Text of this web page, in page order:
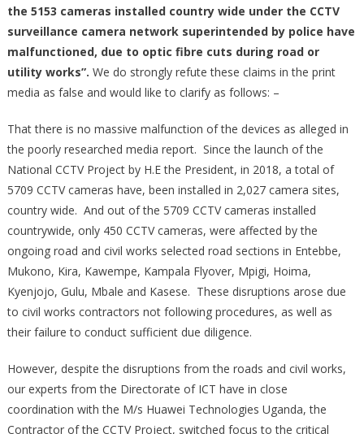
MEDIA
STORY
the 5153 cameras installed country wide under the CCTV
surveillance camera network superintended by police have
malfunctioned, due to optic fibre cuts during road or
utility works”. We do strongly refute these claims in the print
media as false and would like to clarify as follows: –
That there is no massive malfunction of the devices as alleged in
the poorly researched media report. Since the launch of the
National CCTV Project by H.E the President, in 2018, a total of
5709 CCTV cameras have, been installed in 2,027 camera sites,
country wide. And out of the 5709 CCTV cameras installed
countrywide, only 450 CCTV cameras, were affected by the
ongoing road and civil works selected road sections in Entebbe,
Mukono, Kira, Kawempe, Kampala Flyover, Mpigi, Hoima,
Kyenjojo, Gulu, Mbale and Kasese. These disruptions arose due
to civil works contractors not following procedures, as well as
their failure to conduct sufficient due diligence.
However, despite the disruptions from the roads and civil works,
our experts from the Directorate of ICT have in close
coordination with the M/s Huawei Technologies Uganda, the
Contractor of the CCTV Project, switched focus to the critical